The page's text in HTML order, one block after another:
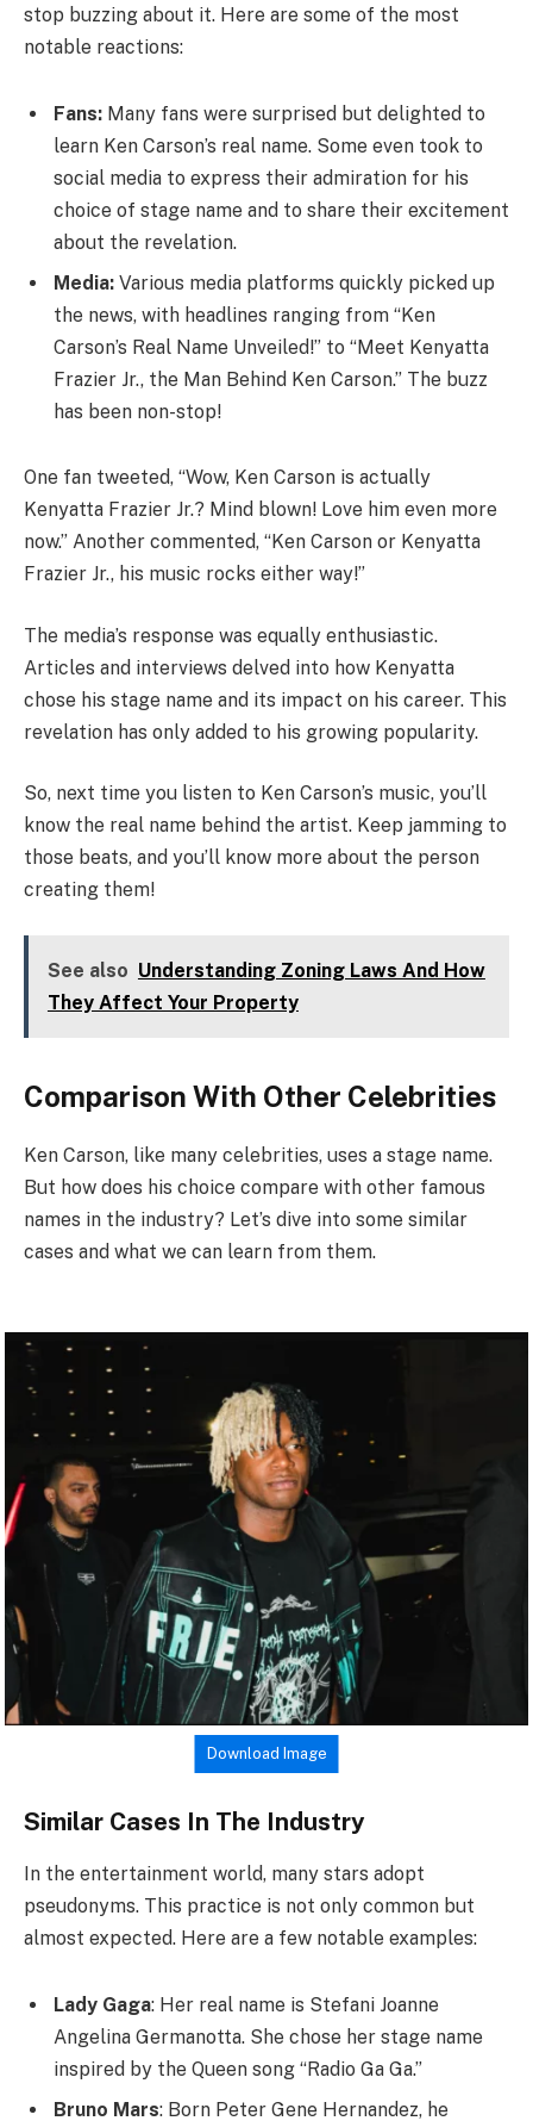
stop buzzing about it. Here are some of the most
notable reactions:
Fans: Many fans were surprised but delighted to
learn Ken Carson’s real name. Some even took to
social media to express their admiration for his
choice of stage name and to share their excitement
about the revelation.
Media: Various media platforms quickly picked up
the news, with headlines ranging from “Ken
Carson’s Real Name Unveiled!” to “Meet Kenyatta
Frazier Jr., the Man Behind Ken Carson.” The buzz
has been non-stop!
One fan tweeted, “Wow, Ken Carson is actually
Kenyatta Frazier Jr.? Mind blown! Love him even more
now.” Another commented, “Ken Carson or Kenyatta
Frazier Jr., his music rocks either way!”
The media’s response was equally enthusiastic.
Articles and interviews delved into how Kenyatta
chose his stage name and its impact on his career. This
revelation has only added to his growing popularity.
So, next time you listen to Ken Carson’s music, you’ll
know the real name behind the artist. Keep jamming to
those beats, and you’ll know more about the person
creating them!
See also Understanding Zoning Laws And How
They Affect Your Property
Comparison With Other Celebrities
Ken Carson, like many celebrities, uses a stage name.
But how does his choice compare with other famous
names in the industry? Let’s dive into some similar
cases and what we can learn from them.
Download Image
Similar Cases In The Industry
In the entertainment world, many stars adopt
pseudonyms. This practice is not only common but
almost expected. Here are a few notable examples:
Lady Gaga: Her real name is Stefani Joanne
Angelina Germanotta. She chose her stage name
inspired by the Queen song “Radio Ga Ga.”
Bruno Mars: Born Peter Gene Hernandez, he